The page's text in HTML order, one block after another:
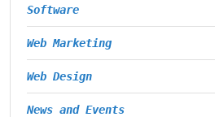
Software
Web Marketing
Web Design
News and Events